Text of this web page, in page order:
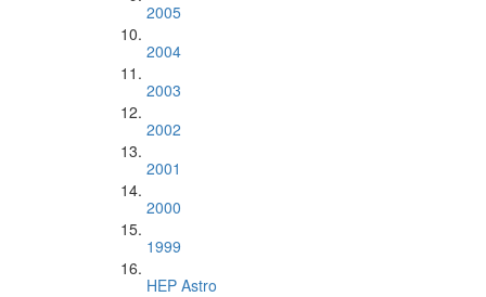
2005
2004
2003
2002
2001
2000
1999
HEP Astro